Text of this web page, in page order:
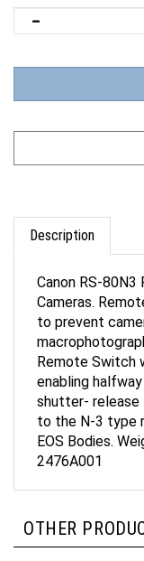
Description
Cameras.
to prevent
Remote Switch
enabling
shutter-
to the N-3 type
EOS Bodies.
2476A001
OTHER